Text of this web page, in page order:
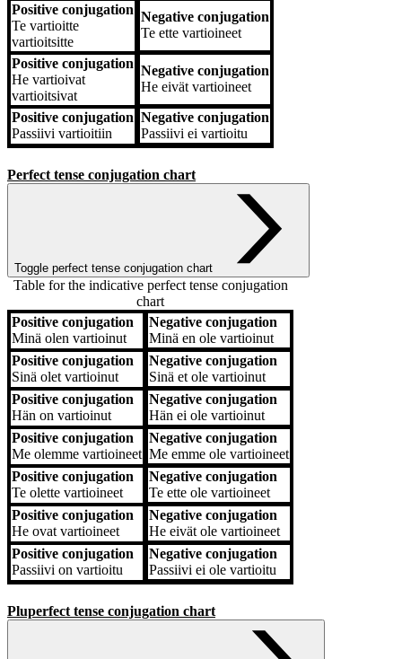
Positive conjugation
Te vartioitte
vartioitsitte
Negative conjugation
Te ette vartioineet
Positive conjugation
He vartioivat
vartioitsivat
Negative conjugation
He eivät vartioineet
Positive conjugation
Passiivi vartioitiin
Negative conjugation
Passiivi ei vartioitu
Perfect tense conjugation chart
Toggle perfect tense conjugation chart
Table for the indicative perfect tense conjugation
chart
Positive conjugation
Negative conjugation
Positive conjugation
Minä olen vartioinut
Negative conjugation
Minä en ole vartioinut
Positive conjugation
Sinä olet vartioinut
Negative conjugation
Sinä et ole vartioinut
Positive conjugation
Hän on vartioinut
Negative conjugation
Hän ei ole vartioinut
Positive conjugation
Me olemme vartioineet
Negative conjugation
Me emme ole vartioineet
Positive conjugation
Te olette vartioineet
Negative conjugation
Te ette ole vartioineet
Positive conjugation
He ovat vartioineet
Negative conjugation
He eivät ole vartioineet
Positive conjugation
Passiivi on vartioitu
Negative conjugation
Passiivi ei ole vartioitu
Pluperfect tense conjugation chart